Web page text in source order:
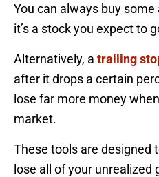
You can always buy
it’s a stock you expect to
Alternatively, a trailing
after it drops a certain
lose far more money
market.
These tools are designed
lose all of your unrealized